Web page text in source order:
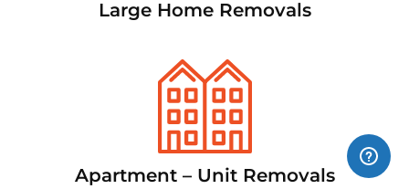
Large Home Removals
Apartment – Unit Removals